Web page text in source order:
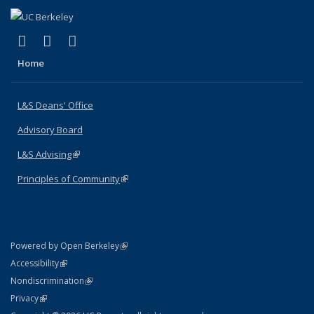
X (formerly Twitter)
(link is external)
LinkedIn
(link is external)
Home
L&S Deans' Office
Advisory Board
L&S Advising(link is external)
Principles of Community(link is external)
Powered by Open Berkeley(link is external)
AccessibilityStatement
(link is external)
NondiscriminationPolicy Statement
(link is external)
PrivacyStatement
(link is external)